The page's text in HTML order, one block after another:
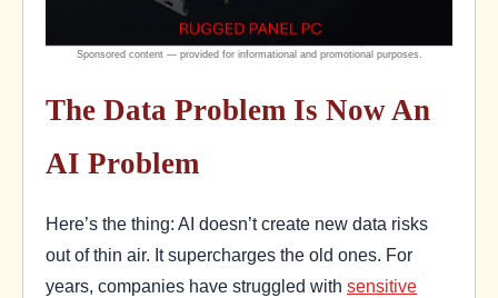
The Data Problem Is Now An
AI Problem
Here’s the thing: AI doesn’t create new data risks
out of thin air. It supercharges the old ones. For
years, companies have struggled with sensitive